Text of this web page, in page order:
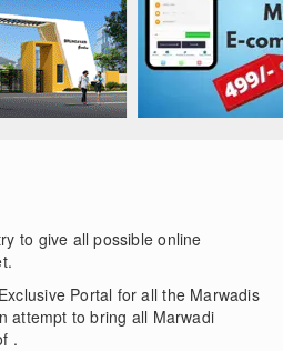
to give all possible online
Portal for all the Marwadis
attempt to bring all Marwadi
.